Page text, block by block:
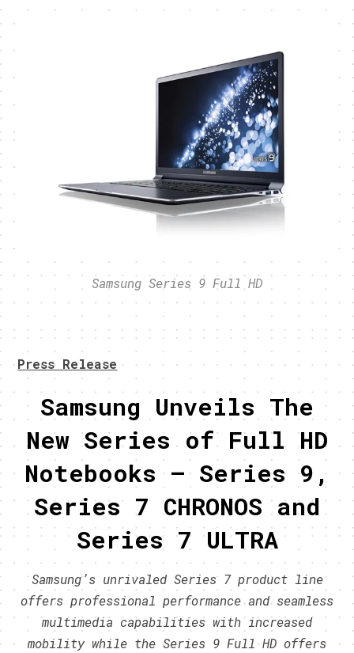
Samsung Series 9 Full HD
Press Release
Samsung Unveils The
New Series of Full HD
Notebooks – Series 9,
Series 7 CHRONOS and
Series 7 ULTRA
Samsung’s unrivaled Series 7 product line
offers professional performance and seamless
multimedia capabilities with increased
mobility while the Series 9 Full HD offers